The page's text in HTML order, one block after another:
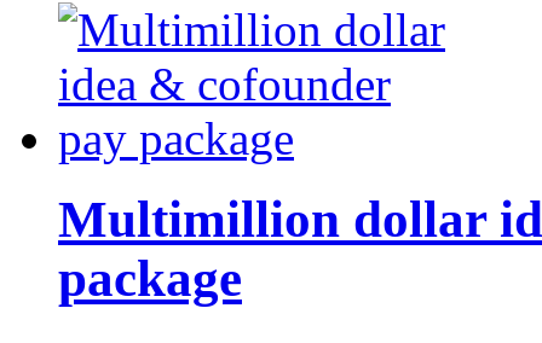
Multimillion dollar
package